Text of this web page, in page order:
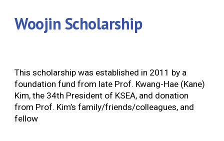
Woojin Scholarship
This scholarship was established in 2011 by a
foundation fund from late Prof. Kwang-Hae (Kane)
Kim, the 34th President of KSEA, and donation
from Prof. Kim’s family/friends/colleagues, and
fellow